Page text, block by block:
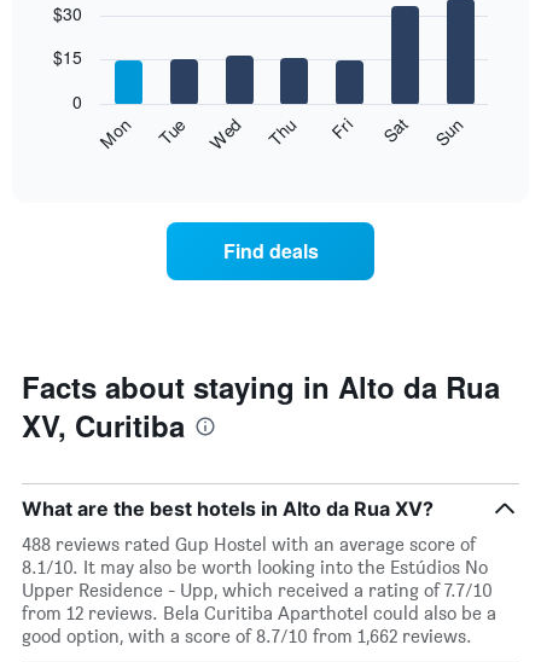
chart
displaying
months.
price
of
a
chart
bars.
following
day
of
the
The
chart
has
1
X
axis
displaying
days
graphic.
Mon Tue Wed Thu Fri Sat Sun
0
$15
$30
Find deals
Facts about staying in Alto da Rua
XV, Curitiba
What are the best hotels in Alto da Rua XV?
488 reviews rated Gup Hostel with an average score of
8.1/10. It may also be worth looking into the Estúdios No
Upper Residence - Upp, which received a rating of 7.7/10
from 12 reviews. Bela Curitiba Aparthotel could also be a
good option, with a score of 8.7/10 from 1,662 reviews.